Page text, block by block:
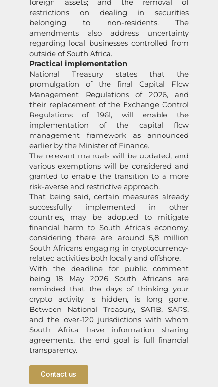
foreign assets; and the removal of
restrictions on dealing in securities
belonging to non-residents. The
amendments also address uncertainty
regarding local businesses controlled from
outside of South Africa.
Practical implementation
National Treasury states that the
promulgation of the final Capital Flow
Management Regulations of 2026, and
their replacement of the Exchange Control
Regulations of 1961, will enable the
implementation of the capital flow
management framework as announced
earlier by the Minister of Finance.
The relevant manuals will be updated, and
various exemptions will be considered and
granted to enable the transition to a more
risk-averse and restrictive approach.
That being said, certain measures already
successfully implemented in other
countries, may be adopted to mitigate
financial harm to South Africa’s economy,
considering there are around 5,8 million
South Africans engaging in cryptocurrency-
related activities both locally and offshore.
With the deadline for public comment
being 18 May 2026, South Africans are
reminded that the days of thinking your
crypto activity is hidden, is long gone.
Between National Treasury, SARB, SARS,
and the over-120 jurisdictions with whom
South Africa have information sharing
agreements, the end goal is full financial
transparency.
Contact us